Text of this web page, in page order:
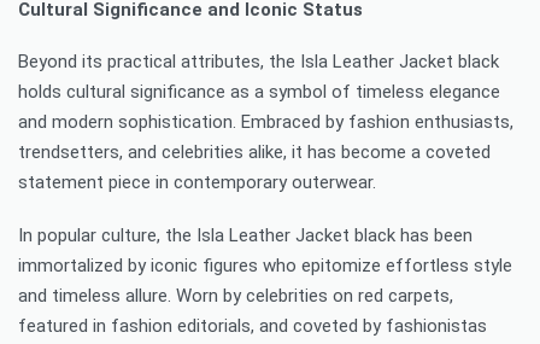
Cultural Significance and Iconic Status
Beyond its practical attributes, the Isla Leather Jacket black
holds cultural significance as a symbol of timeless elegance
and modern sophistication. Embraced by fashion enthusiasts,
trendsetters, and celebrities alike, it has become a coveted
statement piece in contemporary outerwear.
In popular culture, the Isla Leather Jacket black has been
immortalized by iconic figures who epitomize effortless style
and timeless allure. Worn by celebrities on red carpets,
featured in fashion editorials, and coveted by fashionistas